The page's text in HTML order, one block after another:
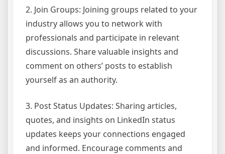
2. Join Groups: Joining groups related to your
industry allows you to network with
professionals and participate in relevant
discussions. Share valuable insights and
comment on others’ posts to establish
yourself as an authority.
3. Post Status Updates: Sharing articles,
quotes, and insights on LinkedIn status
updates keeps your connections engaged
and informed. Encourage comments and